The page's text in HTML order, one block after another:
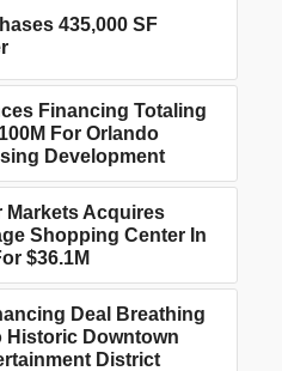
435,000 SF
Financing Totaling
For Orlando
Development
Markets Acquires
Shopping Center In
$36.1M
Deal Breathing
Historic Downtown
District